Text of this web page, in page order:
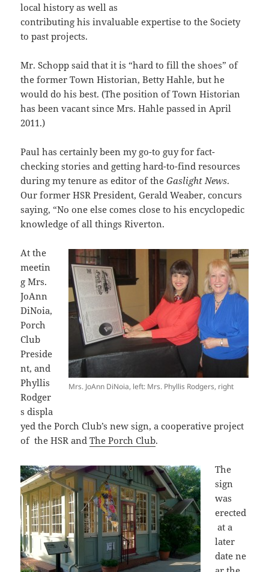
local history as well as
contributing his invaluable expertise to the Society
to past projects.
Mr. Schopp said that it is “hard to fill the shoes” of
the former Town Historian, Betty Hahle, but he
would do his best. (The position of Town Historian
has been vacant since Mrs. Hahle passed in April
2011.)
Paul has certainly been my go-to guy for fact-
checking stories and getting hard-to-find resources
during my tenure as editor of theGaslight News.
Our former HSR President, Gerald Weaber, concurs
saying, “No one else comes close to his encyclopedic
knowledge of all things Riverton.
Mrs. JoAnn DiNoia, left: Mrs. Phyllis Rodgers, right
At the
meetin
g Mrs.
JoAnn
DiNoia,
Porch
Club
Preside
nt, and
Phyllis
Rodger
s displa
yed the Porch Club’s new sign, a cooperative project
of the HSR andThe Porch Club.
The
sign
was
erected
at a
later
date ne